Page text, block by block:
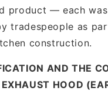
product — each
tradespeople as
construction.
AND THE
HOOD